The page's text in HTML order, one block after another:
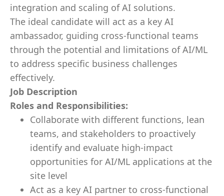
integration and scaling of AI solutions.
The ideal candidate will act as a key AI
ambassador, guiding cross-functional teams
through the potential and limitations of AI/ML
to address specific business challenges
effectively.
Job Description
Roles and Responsibilities:
Collaborate with different functions, lean
teams, and stakeholders to proactively
identify and evaluate high-impact
opportunities for AI/ML applications at the
site level
Act as a key AI partner to cross-functional